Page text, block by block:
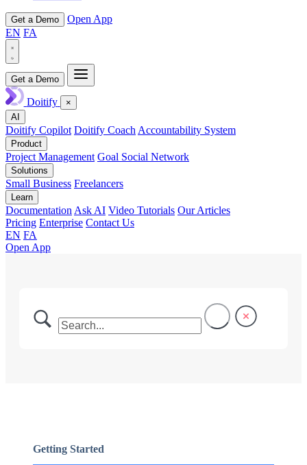
Get a Demo
Open App
EN FA
Get a Demo
Doitify
×
AI
Doitify Copilot Doitify CoachAccountability System
Product
Project Management Goal Social Network
Solutions
Small Business Freelancers
Learn
DocumentationAsk AI Video Tutorials Our Articles
Pricing Enterprise Contact Us
EN FA
Open App
Getting Started